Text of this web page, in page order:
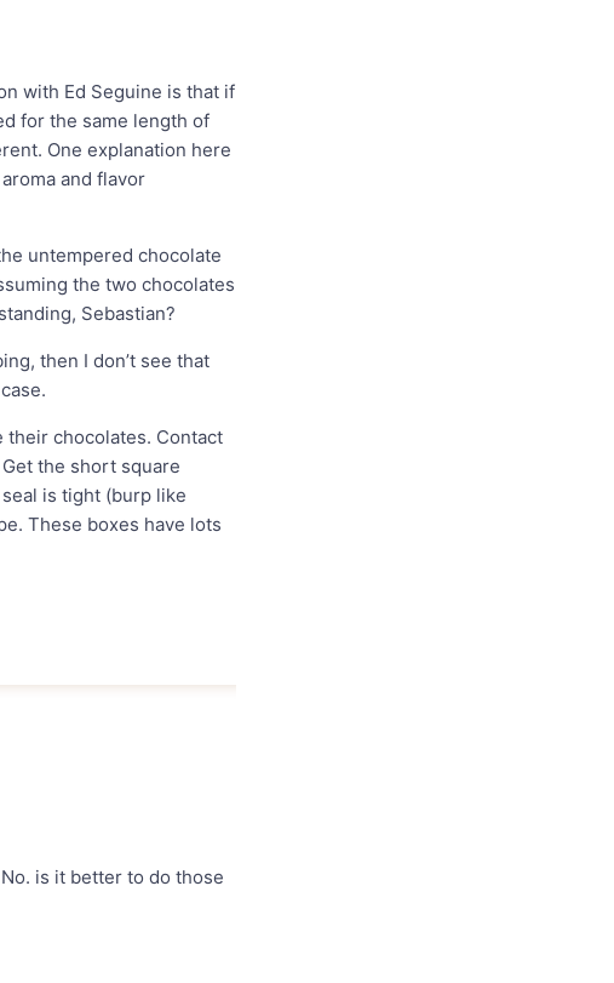
with Ed Seguine is that if
for the same length of
One explanation here
and flavor
untempered chocolate
the two chocolates
Sebastian?
then I don’t see that
their chocolates. Contact
the short square
is tight (burp like
These boxes have lots
is it better to do those